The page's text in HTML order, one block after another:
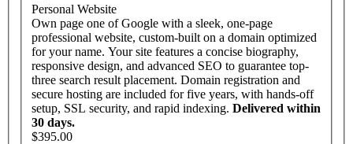
Personal Website
Own page one of Google with a sleek, one-page
professional website, custom-built on a domain optimized
for your name. Your site features a concise biography,
responsive design, and advanced SEO to guarantee top-
three search result placement. Domain registration and
secure hosting are included for five years, with hands-off
setup, SSL security, and rapid indexing. Delivered within
30 days.
$395.00